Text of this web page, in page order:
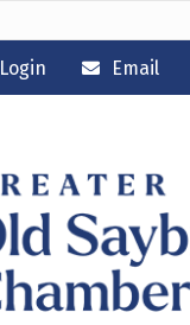
Login Email